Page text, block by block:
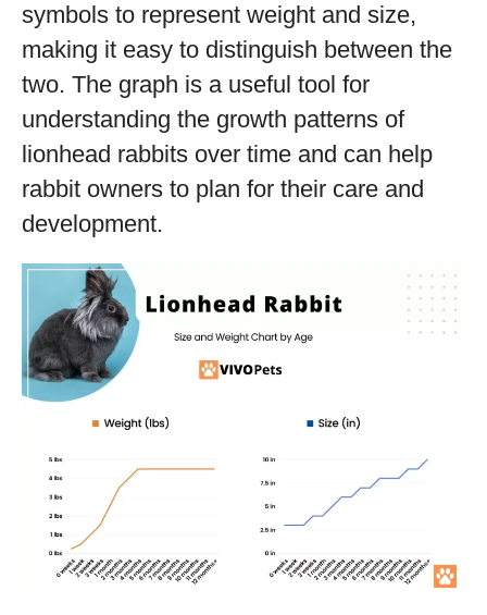
symbols to represent weight and size,
making it easy to distinguish between the
two. The graph is a useful tool for
understanding the growth patterns of
lionhead rabbits over time and can help
rabbit owners to plan for their care and
development.